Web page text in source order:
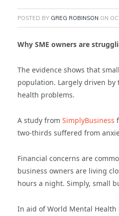
POSTED BY GREG ROBINSON ON
Why SME owners are
The evidence shows that
population. Largely driven by
health problems.
A study from SimplyBusiness
two-thirds suffered from
Financial concerns are
business owners are living
hours a night. Simply, small
In aid of World Mental Health